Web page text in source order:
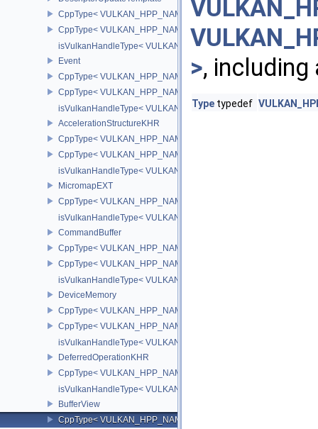
CppType< VULKAN_HPP_NAMESPACE::ObjectType,
CppType<
isVulkanHandleType<
Event
CppType< VULKAN_HPP_NAMESPACE::ObjectType,
CppType<
isVulkanHandleType< VULKAN_HPP_NAMESPACE::Event >
AccelerationStructureKHR
CppType< VULKAN_HPP_NAMESPACE::ObjectType,
CppType<
isVulkanHandleType<
MicromapEXT
CppType< VULKAN_HPP_NAMESPACE::ObjectType,
isVulkanHandleType<
CommandBuffer
CppType< VULKAN_HPP_NAMESPACE::ObjectType,
CppType<
isVulkanHandleType<
DeviceMemory
CppType< VULKAN_HPP_NAMESPACE::ObjectType,
CppType<
isVulkanHandleType<
DeferredOperationKHR
CppType< VULKAN_HPP_NAMESPACE::ObjectType,
isVulkanHandleType<
BufferView
CppType< VULKAN_HPP_NAMESPACE::ObjectType,
>,
Type typedef